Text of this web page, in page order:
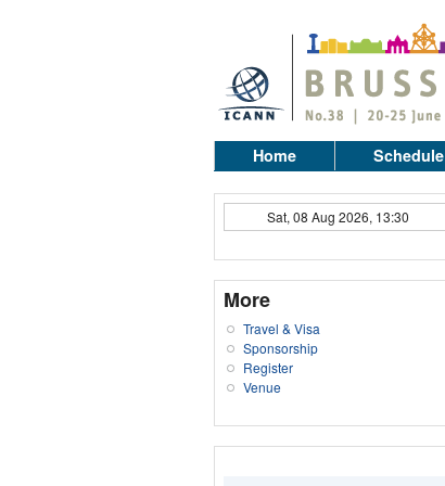
Home Schedule
Sat, 08 Aug 2026, 13:30
More
Travel & Visa
Sponsorship
Register
Venue